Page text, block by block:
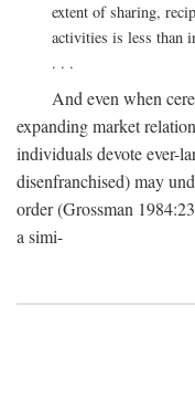
extent of sharing,
activities is less than
. . .
And even when
expanding market
individuals devote ever-
disenfranchised) may
order (Grossman
a simi-